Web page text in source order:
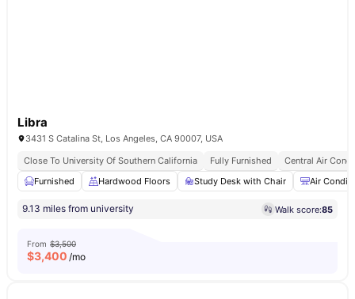
Libra
3431 S Catalina St, Los Angeles, CA 90007, USA
Close To University Of Southern California
Fully Furnished
Central Air
Furnished
Hardwood Floors Study Desk with Chair Air
9.13 miles from university Walk score:85
From $3,500
$3,400 /mo